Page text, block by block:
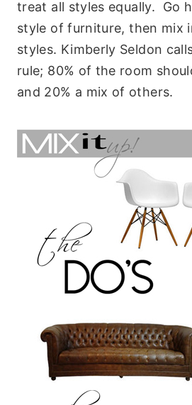
treat all styles equally. Go
style of furniture, then mix
styles. Kimberly Seldon
rule; 80% of the room
and 20% a mix of others.